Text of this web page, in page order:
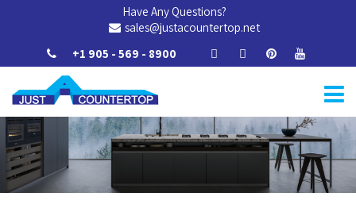
Have Any Questions?
sales@justacountertop.net
+1 905 - 569 - 8900